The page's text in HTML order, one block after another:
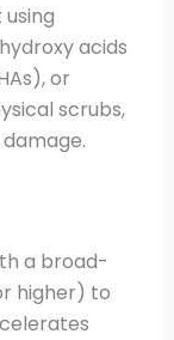
acids
or
scrubs,
a broad-
higher) to